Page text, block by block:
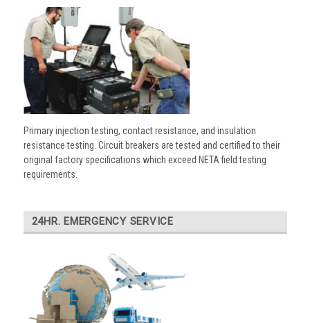
Primary injection testing, contact resistance, and insulation
resistance testing. Circuit breakers are tested and certified to their
original factory specifications which exceed NETA field testing
requirements.
24HR. EMERGENCY SERVICE